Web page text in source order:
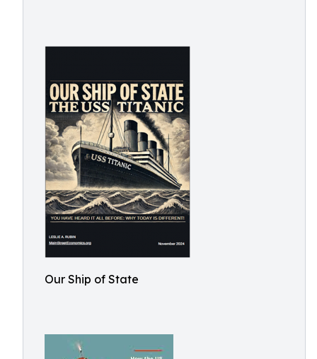
Our Ship of State